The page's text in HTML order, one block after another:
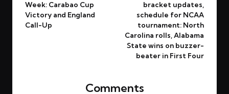
Week: Carabao Cup
Victory and England
Call-Up
bracket updates,
schedule for NCAA
tournament: North
Carolina rolls, Alabama
State wins on buzzer-
beater in First Four
Comments